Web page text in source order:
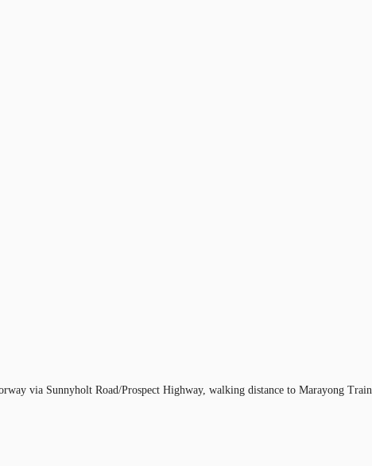
via Sunnyholt Road/Prospect Highway, walking distance to Marayong Train